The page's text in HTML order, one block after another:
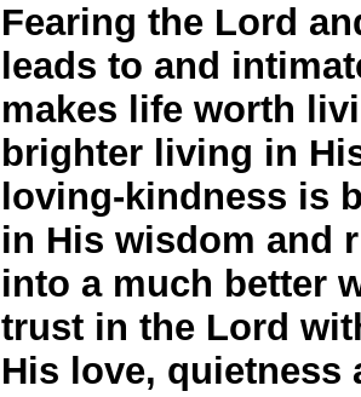
Fearing the Lord
leads to and
makes life worth
brighter living in
loving-kindness is
in His wisdom and
into a much better
trust in the Lord
His love, quietness